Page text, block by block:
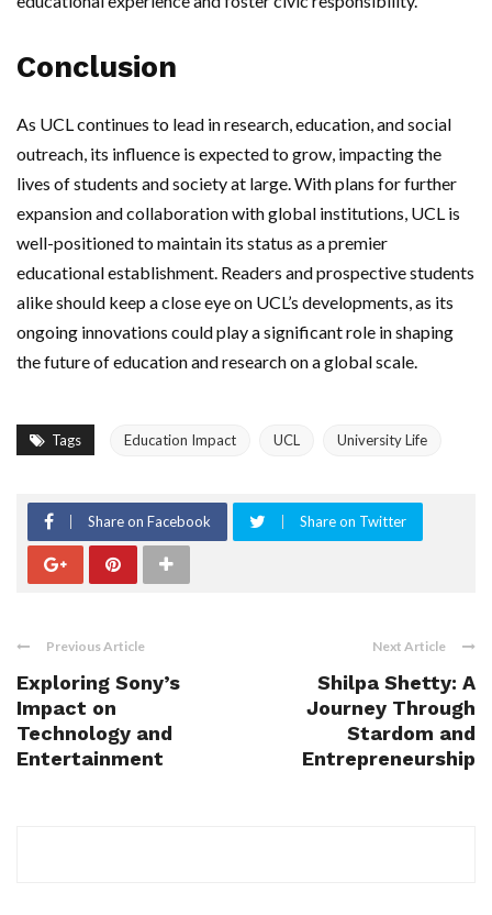
Conclusion
As UCL continues to lead in research, education, and social
outreach, its influence is expected to grow, impacting the
lives of students and society at large. With plans for further
expansion and collaboration with global institutions, UCL is
well-positioned to maintain its status as a premier
educational establishment. Readers and prospective students
alike should keep a close eye on UCL’s developments, as its
ongoing innovations could play a significant role in shaping
the future of education and research on a global scale.
Tags Education Impact UCL University Life
Share on Facebook Share on Twitter
Previous Article
Exploring Sony’s
Impact on
Technology and
Entertainment
Next Article
Shilpa Shetty: A
Journey Through
Stardom and
Entrepreneurship